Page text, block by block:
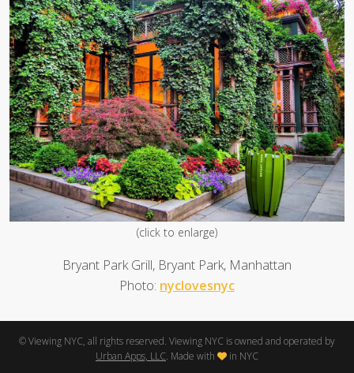
(click to enlarge)
Bryant Park Grill, Bryant Park, Manhattan
Photo: nyclovesnyc
© Viewing NYC, all rights reserved. Viewing NYC is owned and operated by
Urban Apps, LLC. Made with in NYC